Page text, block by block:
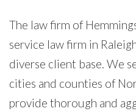
The law firm of
service law firm in
diverse client base. We
cities and counties of
provide thorough and